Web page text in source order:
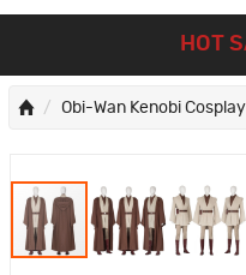
HOT
Obi-Wan Kenobi